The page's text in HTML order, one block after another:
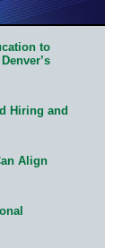
to
Hiring and
Align